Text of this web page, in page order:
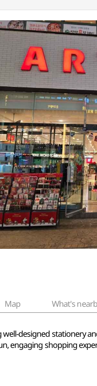
Map What's
well-designed stationery
engaging shopping